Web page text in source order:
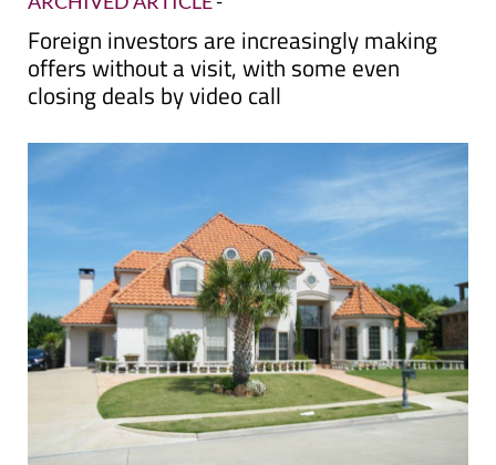
Buying property without even seeing it in person
first is becoming more common in theRegion of
, where high-spending foreign buyers and
investors are driving a growing number of
purchases. In some cases, people are now buying